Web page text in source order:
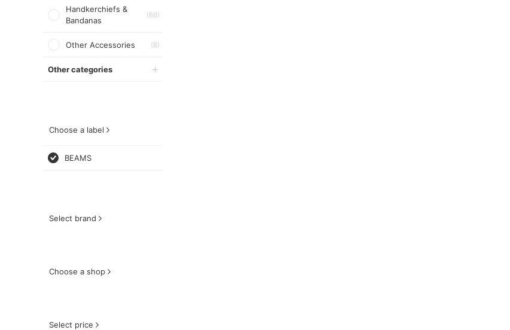
Handkerchiefs &
Bandanas
(66)
Other Accessories (8)
Other categories
Choose a label
BEAMS
Select brand
Choose a shop
Select price